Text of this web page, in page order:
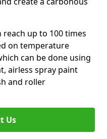
up to 100 times
on temperature
can be done using
airless spray paint
and roller
Us